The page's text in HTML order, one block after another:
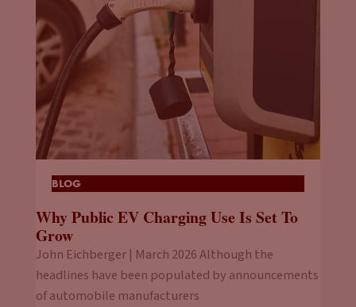
BLOG
Why Public EV Charging Use Is Set To
Grow
John Eichberger | March 2026 Although the
headlines have been populated by announcements
of automobile manufacturers